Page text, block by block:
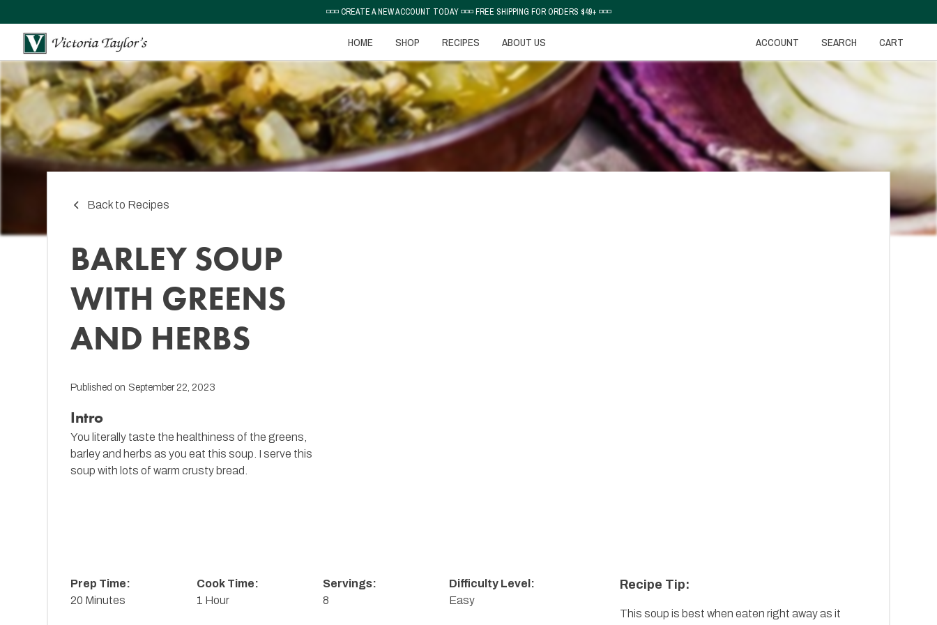
◽◽◽ CREATE A NEW ACCOUNT TODAY ◽◽◽ FREE SHIPPING FOR ORDERS $49+ ◽◽◽
HOME SHOP RECIPES ABOUT US ACCOUNT SEARCH CART
Back to Recipes
BARLEY SOUP
WITH GREENS
AND HERBS
Published on September 22, 2023
Intro
You literally taste the healthiness of the greens,
barley and herbs as you eat this soup. I serve this
soup with lots of warm crusty bread.
Prep Time:
20 Minutes
Cook Time:
1 Hour
Servings:
8
Difficulty Level:
Easy
Recipe Tip:
This soup is best when eaten right away as it